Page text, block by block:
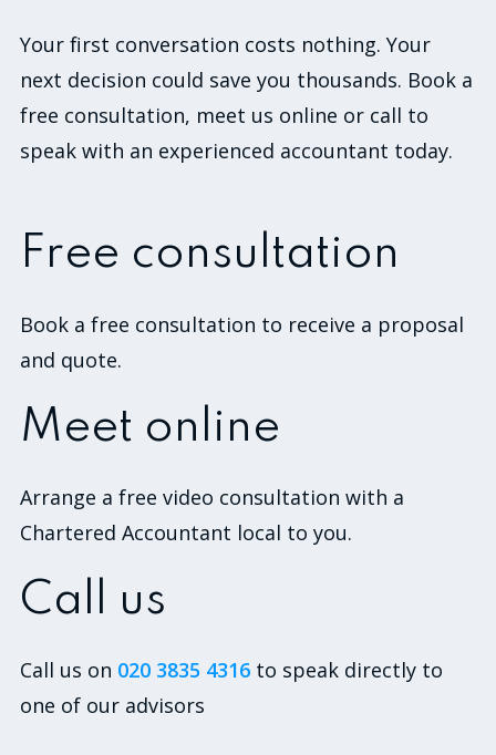
Your first conversation costs nothing. Your
next decision could save you thousands. Book a
free consultation, meet us online or call to
speak with an experienced accountant today.
Free consultation
Book a free consultation to receive a proposal
and quote.
Meet online
Arrange a free video consultation with a
Chartered Accountant local to you.
Call us
Call us on 020 3835 4316 to speak directly to
one of our advisors